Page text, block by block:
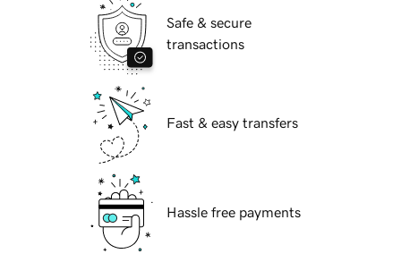
Safe & secure
transactions
Fast & easy transfers
Hassle free payments